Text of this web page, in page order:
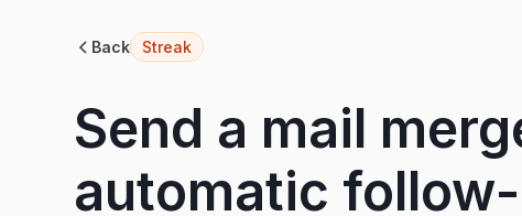
Back Streak
Send a mail
automatic